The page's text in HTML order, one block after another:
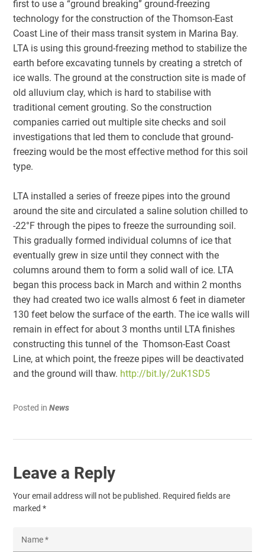
first to use a “ground breaking” ground-freezing
technology for the construction of the Thomson-East
Coast Line of their mass transit system in Marina Bay.
LTA is using this ground-freezing method to stabilize the
earth before excavating tunnels by creating a stretch of
ice walls. The ground at the construction site is made of
old alluvium clay, which is hard to stabilise with
traditional cement grouting. So the construction
companies carried out multiple site checks and soil
investigations that led them to conclude that ground-
freezing would be the most effective method for this soil
type.
LTA installed a series of freeze pipes into the ground
around the site and circulated a saline solution chilled to
-22°F through the pipes to freeze the surrounding soil.
This gradually formed individual columns of ice that
eventually grew in size until they connect with the
columns around them to form a solid wall of ice. LTA
began this process back in March and within 2 months
they had created two ice walls almost 6 feet in diameter
130 feet below the surface of the earth. The ice walls will
remain in effect for about 3 months until LTA finishes
constructing this tunnel of the Thomson-East Coast
Line, at which point, the freeze pipes will be deactivated
and the ground will thaw. http://bit.ly/2uK1SD5
Posted inNews
Leave a Reply
Your email address will not be published. Required fields are
marked*
Name*